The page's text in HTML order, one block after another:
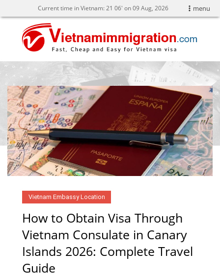
menu
Current time in Vietnam:21 06' on 09 Aug, 2026
Vietnam Embassy Location
How to Obtain Visa Through
Vietnam Consulate in Canary
Islands 2026: Complete Travel
Guide